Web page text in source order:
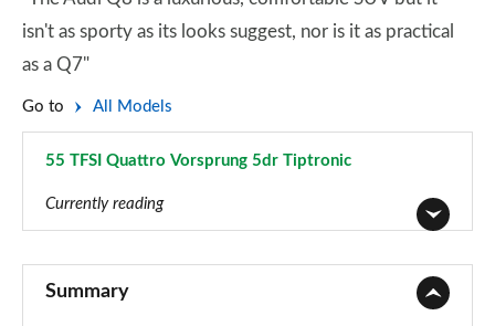
isn't as sporty as its looks suggest, nor is it as practical
as a Q7"
Go to All Models
55 TFSI Quattro Vorsprung 5dr Tiptronic
Currently reading
Summary